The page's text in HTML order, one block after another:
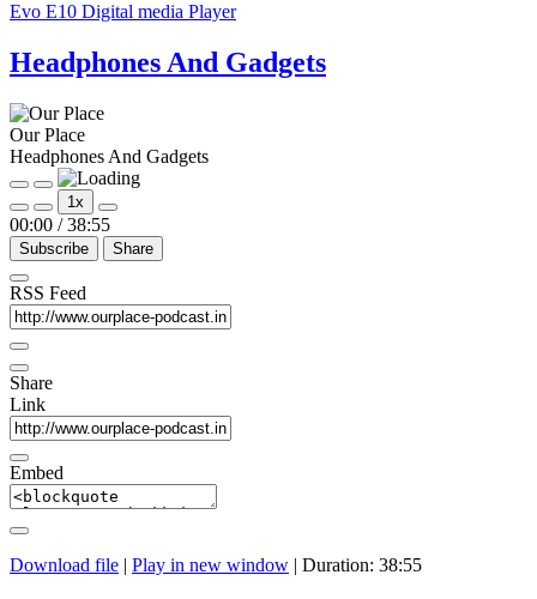
Evo E10 Digital media Player
Headphones And Gadgets
Our Place
Headphones And Gadgets
Play
Episode
Pause
Episode
1x
00:00 / 38:55
Subscribe Share
RSS Feed
Share
Link
Embed
Download file | Play in new window | Duration: 38:55